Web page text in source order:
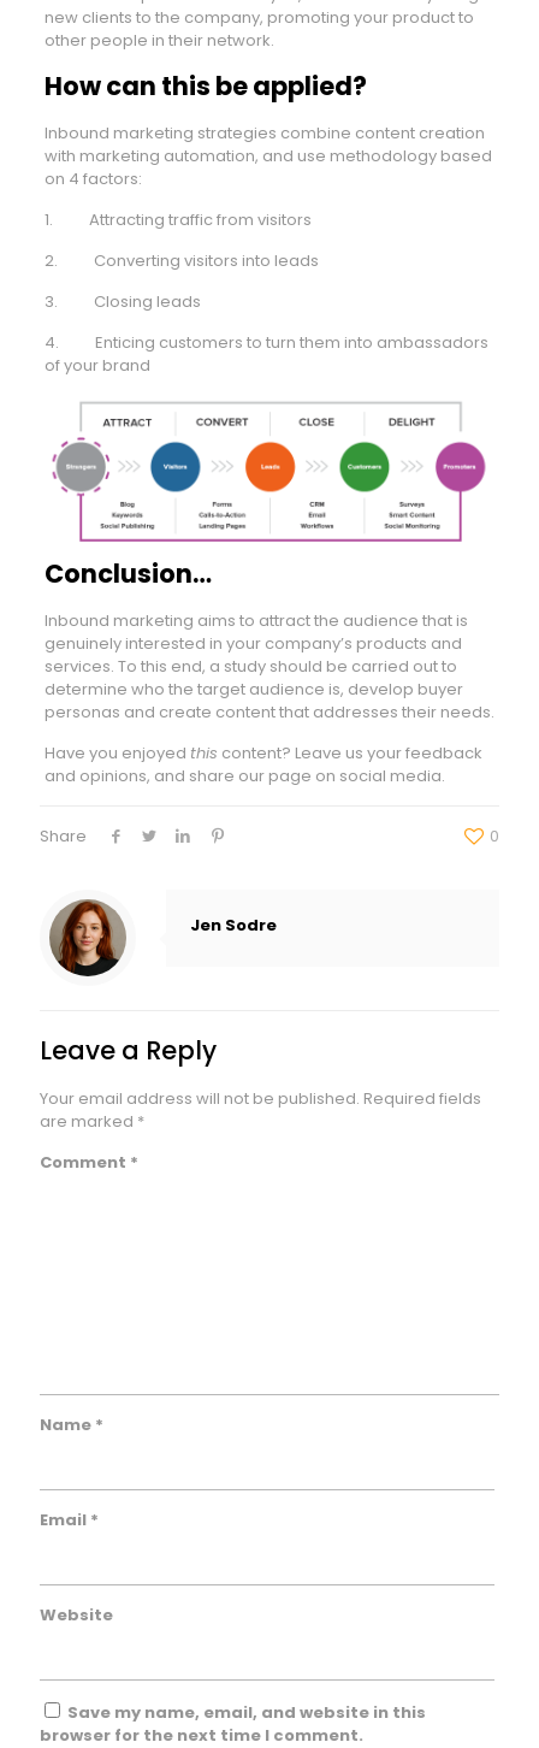
new clients to the company, promoting your product to
other people in their network.
How can this be applied?
Inbound marketing strategies combine content creation
with marketing automation, and use methodology based
on 4 factors:
1. Attracting traffic from visitors
2. Converting visitors into leads
3. Closing leads
4. Enticing customers to turn them into ambassadors
of your brand
Conclusion…
Inbound marketing aims to attract the audience that is
genuinely interested in your company’s products and
services. To this end, a study should be carried out to
determine who the target audience is, develop buyer
personas and create content that addresses their needs.
Have you enjoyed this content? Leave us your feedback
and opinions, and share our page on social media.
Share 0
Jen Sodre
Leave a Reply
Your email address will not be published. Required fields
are marked *
Comment *
Name *
Email *
Website
Save my name, email, and website in this
browser for the next time I comment.